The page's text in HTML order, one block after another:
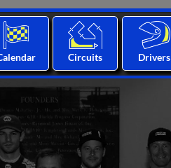
Circuits Drivers